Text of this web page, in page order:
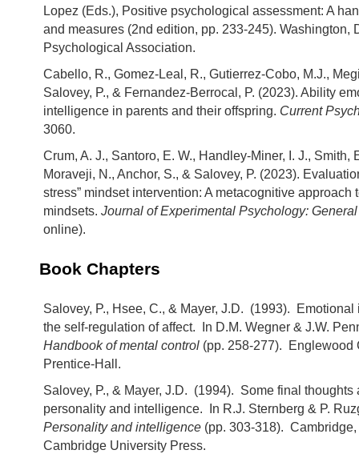
Lopez (Eds.), Positive psychological assessment: A
and measures (2nd edition, pp. 233-245). Washington,
Psychological Association.
Cabello, R., Gomez-Leal, R., Gutierrez-Cobo, M.J.,
Salovey, P., & Fernandez-Berrocal, P. (2023). Ability
intelligence in parents and their offspring. Current
3060.
Crum, A. J., Santoro, E. W., Handley-Miner, I. J., Smith,
Moraveji, N., Anchor, S., & Salovey, P. (2023).
stress” mindset intervention: A metacognitive approach
mindsets. Journal of Experimental Psychology: General
online).
Book Chapters
Salovey, P., Hsee, C., & Mayer, J.D. (1993).
the self-regulation of affect. In D.M. Wegner & J.W.
Handbook of mental control (pp. 258-277). Englewood
Prentice-Hall.
Salovey, P., & Mayer, J.D. (1994). Some final thoughts
personality and intelligence. In R.J. Sternberg & P.
Personality and intelligence (pp. 303-318).
Cambridge University Press.